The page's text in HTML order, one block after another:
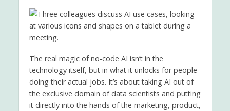
The real magic of no-code AI isn’t in the
technology itself, but in what it unlocks for people
doing their actual jobs. It’s about taking AI out of
the exclusive domain of data scientists and putting
it directly into the hands of the marketing, product,